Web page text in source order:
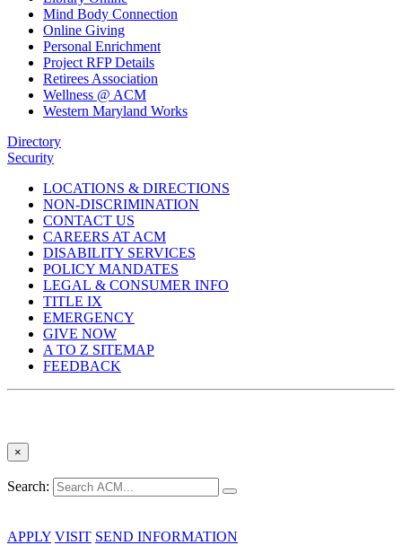
Mind Body Connection
Online Giving
Personal Enrichment
Project RFP Details
Retirees Association
Wellness @ ACM
Western Maryland Works
Directory
Security
LOCATIONS & DIRECTIONS
NON-DISCRIMINATION
CONTACT US
CAREERS AT ACM
DISABILITY SERVICES
POLICY MANDATES
LEGAL & CONSUMER INFO
TITLE IX
EMERGENCY
GIVE NOW
A TO Z SITEMAP
FEEDBACK
×
Search:
APPLY VISIT SEND INFORMATION